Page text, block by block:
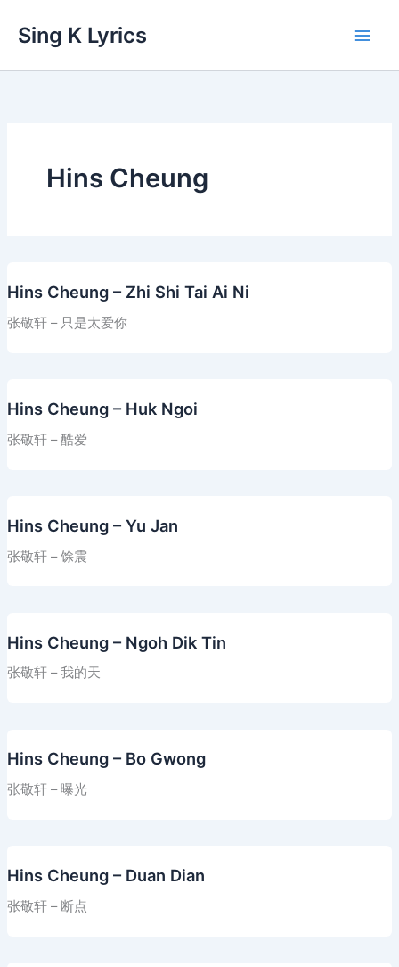
Sing K Lyrics
Hins Cheung
Hins Cheung – Zhi Shi Tai Ai Ni
张敬轩 – 只是太爱你
Hins Cheung – Huk Ngoi
张敬轩 – 酷爱
Hins Cheung – Yu Jan
张敬轩 – 馀震
Hins Cheung – Ngoh Dik Tin
张敬轩 – 我的天
Hins Cheung – Bo Gwong
张敬轩 – 曝光
Hins Cheung – Duan Dian
张敬轩 – 断点